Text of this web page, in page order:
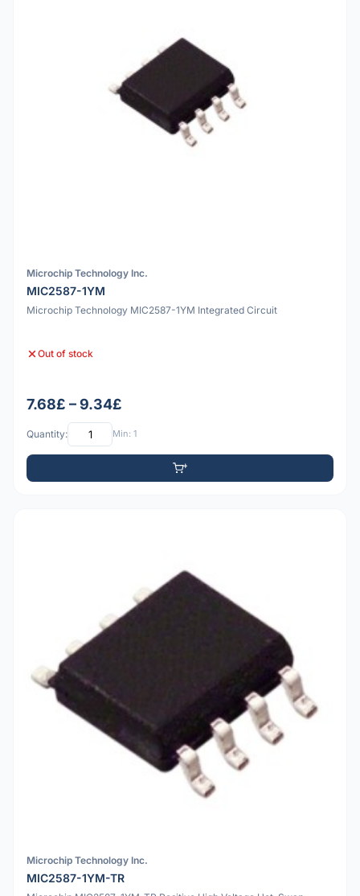
Microchip Technology Inc.
MIC2587-1YM
Microchip Technology MIC2587-1YM Integrated Circuit
Out of stock
7.68£ – 9.34£
Quantity: Min: 1
Microchip Technology Inc.
MIC2587-1YM-TR